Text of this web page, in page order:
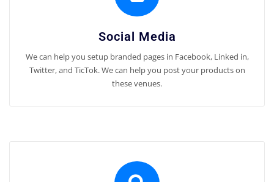
Social Media
We can help you setup branded pages in Facebook, Linked in,
Twitter, and TicTok. We can help you post your products on
these venues.